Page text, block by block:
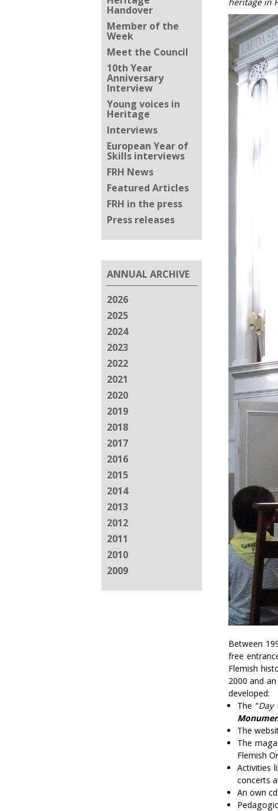
Handover
Member of the
Week
Meet the Council
10th Year
Anniversary
Interview
Young voices in
Heritage
Interviews
European Year of
Skills interviews
FRH News
Featured Articles
FRH in the press
Press releases
ANNUAL ARCHIVE
2026
2025
2024
2023
2022
2021
2020
2019
2018
2017
2016
2015
2014
2013
2012
2011
2010
2009
Between
free
Flemish
2000 and
developed:
The “Day
The
The
Flemish
Activities
concerts
An own